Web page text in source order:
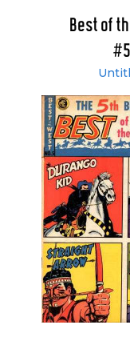
Best of
#5